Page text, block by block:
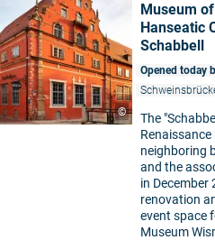
©
Museum
Hanseatic
Schabbell
Opened today
The
neighboring
and the
in December
renovation
event space
Museum